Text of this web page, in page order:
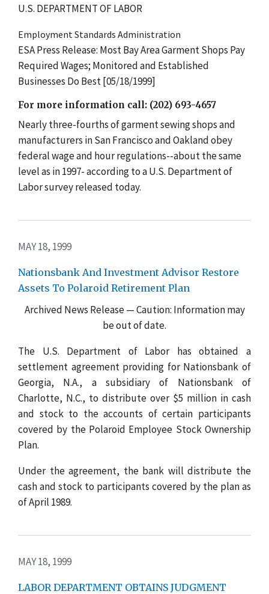
U.S. DEPARTMENT OF LABOR
Employment Standards Administration
ESA Press Release: Most Bay Area Garment Shops Pay
Required Wages; Monitored and Established
Businesses Do Best [05/18/1999]
For more information call: (202) 693-4657
Nearly three-fourths of garment sewing shops and
manufacturers in San Francisco and Oakland obey
federal wage and hour regulations--about the same
level as in 1997- according to a U.S. Department of
Labor survey released today.
MAY 18, 1999
Nationsbank And Investment Advisor Restore
Assets To Polaroid Retirement Plan
Archived News Release — Caution: Information may
be out of date.
The U.S. Department of Labor has obtained a
settlement agreement providing for Nationsbank of
Georgia, N.A., a subsidiary of Nationsbank of
Charlotte, N.C., to distribute over $5 million in cash
and stock to the accounts of certain participants
covered by the Polaroid Employee Stock Ownership
Plan.
Under the agreement, the bank will distribute the
cash and stock to participants covered by the plan as
of April 1989.
MAY 18, 1999
LABOR DEPARTMENT OBTAINS JUDGMENT